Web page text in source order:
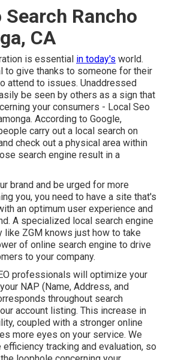
Search Rancho
CA
is essential in today's world.
to give thanks to someone for their
attend to issues. Unaddressed
be seen by others as a sign that
your consumers - Local Seo
According to Google,
carry out a local search on
check out a physical area within
search engine result in a
brand and be urged for more
you, you need to have a site that's
an optimum user experience and
A specialized local search engine
like ZGM knows just how to take
of online search engine to drive
to your company.
professionals will optimize your
NAP (Name, Address, and
throughout search
account listing. This increase in
coupled with a stronger online
more eyes on your service. We
tracking and evaluation, so